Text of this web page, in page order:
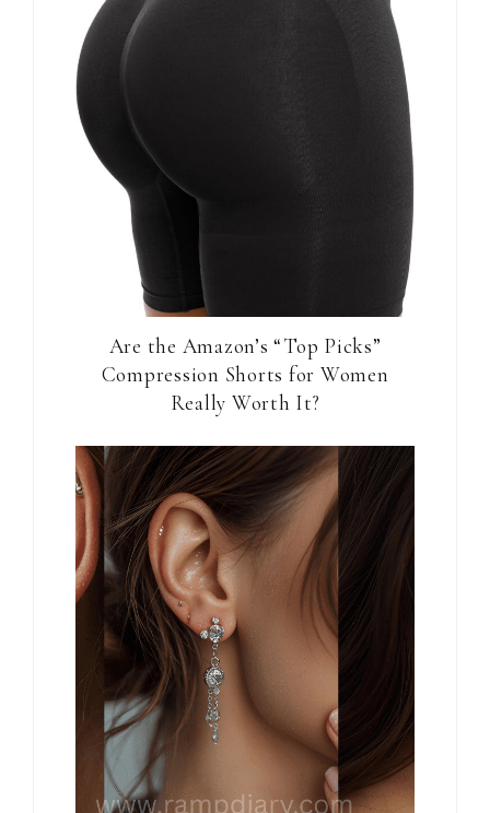
Are the Amazon’s “Top Picks”
Compression Shorts for Women
Really Worth It?